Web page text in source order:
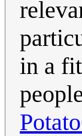
in a